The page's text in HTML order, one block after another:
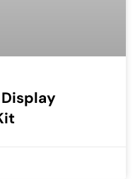
Display